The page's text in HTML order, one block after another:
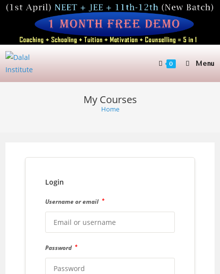
Skip
0 Menu
My Courses
Home
Login
Username or email *
Password *